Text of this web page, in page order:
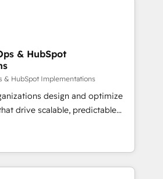
admin Contact us to
automation, growth, revops,
(We focus on EMEA - USA
& HubSpot
& HubSpot Implementations
design and optimize
drive scalable, predictable
in both strategic RevOps
on technical execution - building
companies need to